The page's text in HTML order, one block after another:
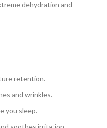
dehydration and
retention.
and wrinkles.
you sleep.